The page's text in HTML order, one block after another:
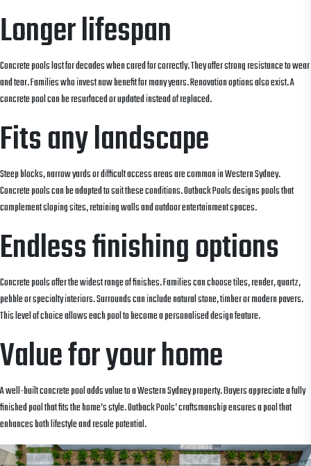
Longer lifespan
Concrete pools last for decades when cared for correctly. They offer strong resistance to wear
and tear. Families who invest now benefit for many years. Renovation options also exist. A
concrete pool can be resurfaced or updated instead of replaced.
Fits any landscape
Steep blocks, narrow yards or difficult access areas are common in Western Sydney.
Concrete pools can be adapted to suit these conditions. Outback Pools designs pools that
complement sloping sites, retaining walls and outdoor entertainment spaces.
Endless finishing options
Concrete pools offer the widest range of finishes. Families can choose tiles, render, quartz,
pebble or specialty interiors. Surrounds can include natural stone, timber or modern pavers.
This level of choice allows each pool to become a personalised design feature.
Value for your home
A well-built concrete pool adds value to a Western Sydney property. Buyers appreciate a fully
finished pool that fits the home’s style. Outback Pools’ craftsmanship ensures a pool that
enhances both lifestyle and resale potential.